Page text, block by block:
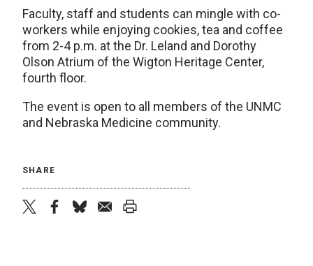
Faculty, staff and students can mingle with co-
workers while enjoying cookies, tea and coffee
from 2-4 p.m. at the Dr. Leland and Dorothy
Olson Atrium of the Wigton Heritage Center,
fourth floor.
The event is open to all members of the UNMC
and Nebraska Medicine community.
SHARE